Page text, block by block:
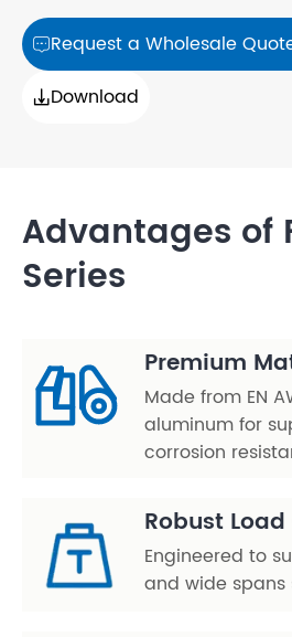
Request a Wholesale
Download
Advantages of
Series
Premium
Made from EN
aluminum for
corrosion
Robust
Engineered to
and wide spans